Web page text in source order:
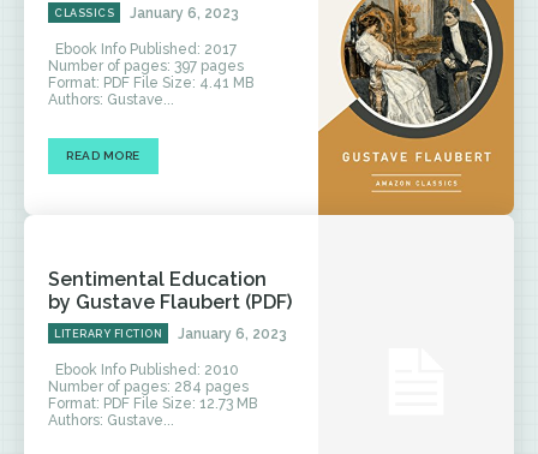
CLASSICS January 6, 2023
Number of pages: 397 pages
Format: PDF File Size: 4.41 MB
Authors: Gustave...
READ MORE
Sentimental Education
by Gustave Flaubert (PDF)
LITERARY FICTION January 6, 2023
Number of pages: 284 pages
Format: PDF File Size: 12.73 MB
Authors: Gustave...